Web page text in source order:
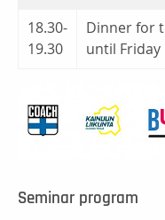
18.30-
19.30
Dinner for
until Friday
Seminar program